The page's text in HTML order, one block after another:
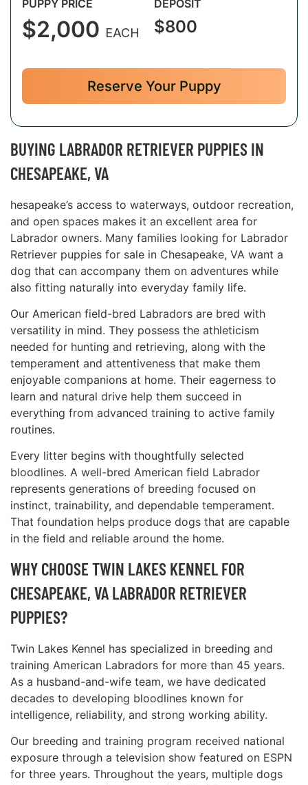
PUPPY PRICE
$2,000 EACH
DEPOSIT
$800
Reserve Your Puppy
BUYING LABRADOR RETRIEVER PUPPIES IN
CHESAPEAKE, VA
hesapeake’s access to waterways, outdoor recreation,
and open spaces makes it an excellent area for
Labrador owners. Many families looking for Labrador
Retriever puppies for sale in Chesapeake, VA want a
dog that can accompany them on adventures while
also fitting naturally into everyday family life.
Our American field-bred Labradors are bred with
versatility in mind. They possess the athleticism
needed for hunting and retrieving, along with the
temperament and attentiveness that make them
enjoyable companions at home. Their eagerness to
learn and natural drive help them succeed in
everything from advanced training to active family
routines.
Every litter begins with thoughtfully selected
bloodlines. A well-bred American field Labrador
represents generations of breeding focused on
instinct, trainability, and dependable temperament.
That foundation helps produce dogs that are capable
in the field and reliable around the home.
WHY CHOOSE TWIN LAKES KENNEL FOR
CHESAPEAKE, VA LABRADOR RETRIEVER
PUPPIES?
Twin Lakes Kennel has specialized in breeding and
training American Labradors for more than 45 years.
As a husband-and-wife team, we have dedicated
decades to developing bloodlines known for
intelligence, reliability, and strong working ability.
Our breeding and training program received national
exposure through a television show featured on ESPN
for three years. Throughout the years, multiple dogs